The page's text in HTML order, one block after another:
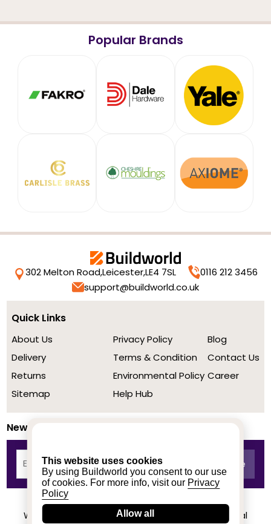
This website uses cookies
By using Buildworld you consent to our use
of cookies. For more info, visit our Privacy
Policy
Allow all
Popular Brands
302 Melton Road,Leicester,LE4 7SL
0116 212 3456
support@buildworld.co.uk
Quick Links
About Us
Delivery
Returns
Sitemap
Privacy Policy
Terms & Condition
Environmental Policy
Help Hub
Blog
Contact Us
Career
Newsletter
We achieved a stellar rating on Trustpilot from real